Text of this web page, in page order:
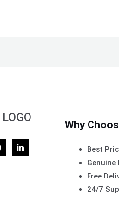
Why
Best
Genuine
Free
24/7